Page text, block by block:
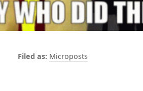
Microposts